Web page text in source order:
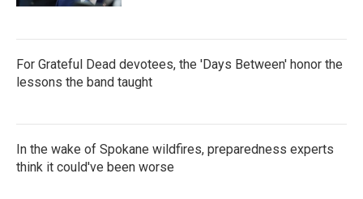
For Grateful Dead devotees, the 'Days Between' honor the
lessons the band taught
In the wake of Spokane wildfires, preparedness experts
think it could've been worse